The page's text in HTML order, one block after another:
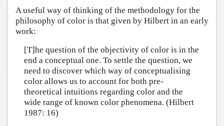
A useful way of thinking of the methodology for the
philosophy of color is that given by Hilbert in an early
work:
[T]he question of the objectivity of color is in the
end a conceptual one. To settle the question, we
need to discover which way of conceptualising
color allows us to account for both pre-
theoretical intuitions regarding color and the
wide range of known color phenomena. (Hilbert
1987: 16)